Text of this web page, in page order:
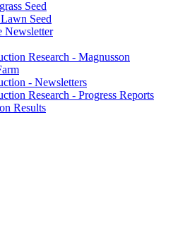
Seed
Seed
Newsletter
Research - Magnusson
- Newsletters
Research - Progress Reports
Results